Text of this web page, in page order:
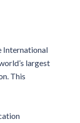
International
largest
This